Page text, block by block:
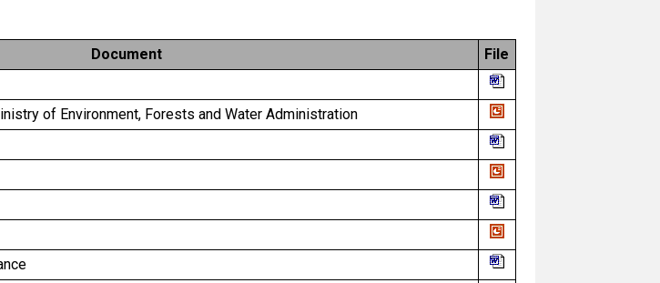
Document
File
of Environment, Forests and Water Administration